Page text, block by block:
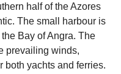
half of the Azores
The small harbour is
Bay of Angra. The
prevailing winds,
both yachts and ferries.